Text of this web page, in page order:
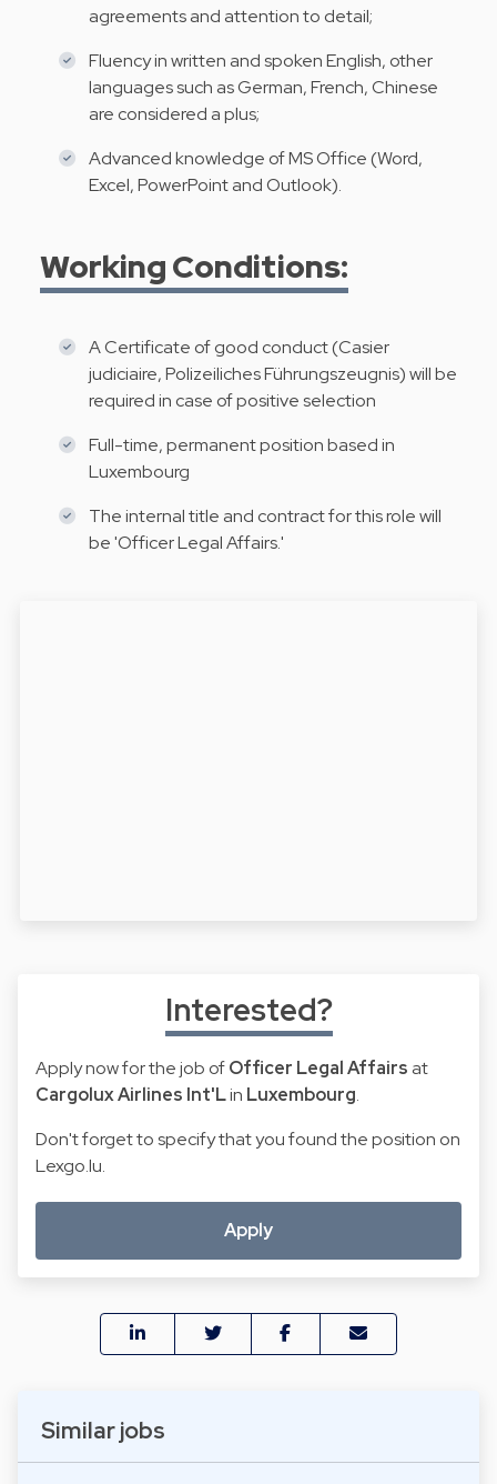
agreements and attention to detail;
Fluency in written and spoken English, other
languages such as German, French, Chinese
are considered a plus;
Advanced knowledge of MS Office (Word,
Excel, PowerPoint and Outlook).
Working Conditions:
A Certificate of good conduct (Casier
judiciaire, Polizeiliches Führungszeugnis) will be
required in case of positive selection
Full-time, permanent position based in
Luxembourg
The internal title and contract for this role will
be 'Officer Legal Affairs.'
Similar jobs
Interested?
Apply now for the job ofOfficer Legal Affairs at
Cargolux Airlines Int'Lin Luxembourg.
Don't forget to specify that you found the position on
Lexgo.lu.
Apply